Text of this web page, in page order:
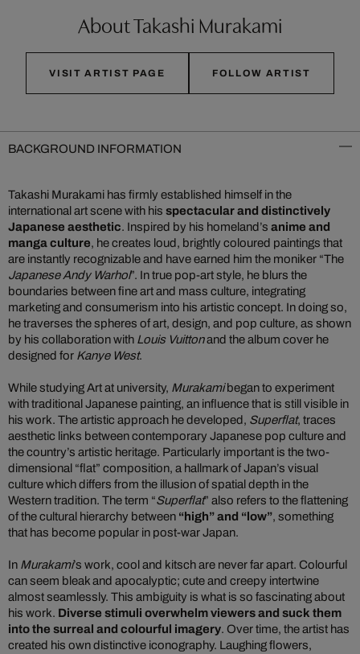
About Takashi Murakami
VISIT ARTIST PAGE FOLLOW ARTIST
BACKGROUND INFORMATION
Takashi Murakami has firmly established himself in the
international art scene with his spectacular and distinctively
Japanese aesthetic. Inspired by his homeland’s anime and
manga culture, he creates loud, brightly coloured paintings that
are instantly recognizable and have earned him the moniker “The
Japanese Andy Warhol”. In true pop-art style, he blurs the
boundaries between fine art and mass culture, integrating
marketing and consumerism into his artistic concept. In doing so,
he traverses the spheres of art, design, and pop culture, as shown
by his collaboration with Louis Vuittonand the album cover he
designed for Kanye West.
While studying Art at university, Murakamibegan to experiment
with traditional Japanese painting, an influence that is still visible in
his work. The artistic approach he developed, Superflat, traces
aesthetic links between contemporary Japanese pop culture and
the country’s artistic heritage. Particularly important is the two-
dimensional “flat” composition, a hallmark of Japan’s visual
culture which differs from the illusion of spatial depth in the
Western tradition. The term “Superflat” also refers to the flattening
of the cultural hierarchy between “high” and “low”, something
that has become popular in post-war Japan.
In Murakami’s work, cool and kitsch are never far apart. Colourful
can seem bleak and apocalyptic; cute and creepy intertwine
almost seamlessly. This ambiguity is what is so fascinating about
his work. Diverse stimuli overwhelm viewers and suck them
into the surreal and colourful imagery. Over time, the artist has
created his own distinctive iconography. Laughing flowers,